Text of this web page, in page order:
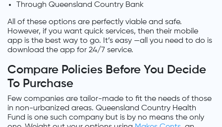
Through Queensland Country Bank
All of these options are perfectly viable and safe.
However, if you want quick services, then their mobile
app is the best way to go. It’s easy —all you need to do is
download the app for 24/7 service.
Compare Policies Before You Decide
To Purchase
Few companies are tailor-made to fit the needs of those
in non-urbanized areas. Queensland Country Health
Fund is one such company but is by no means the only